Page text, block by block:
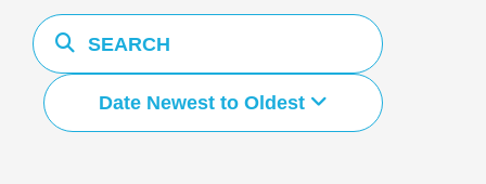
Date Newest to Oldest